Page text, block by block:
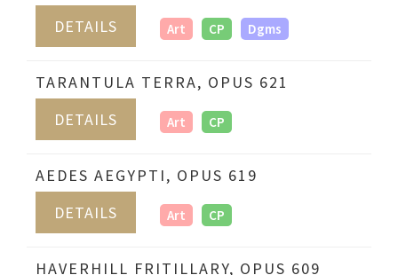
DETAILS
Art CP Dgms
TARANTULA TERRA, OPUS 621
DETAILS
Art CP
AEDES AEGYPTI, OPUS 619
DETAILS
Art CP
HAVERHILL FRITILLARY, OPUS 609